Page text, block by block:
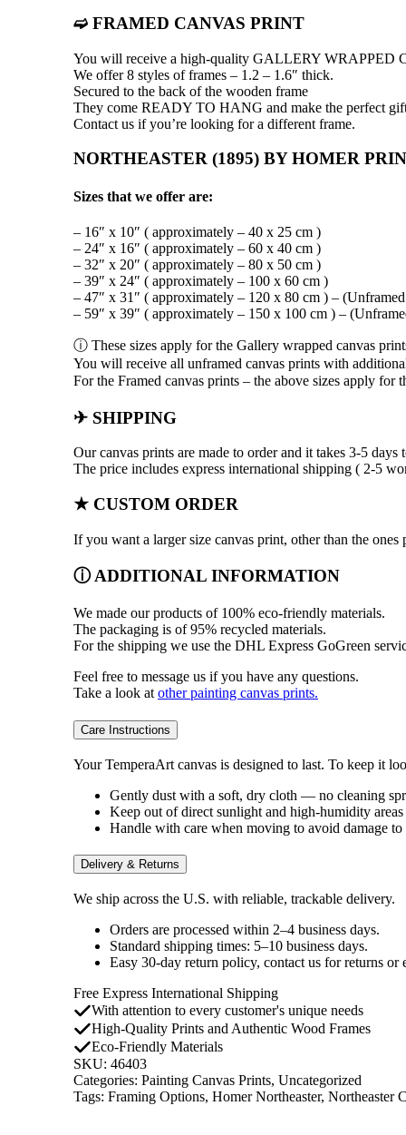
➫ FRAMED CANVAS PRINT
You will receive a high-quality GALLERY
We offer 8 styles of frames – 1.2 – 1.6″ thick.
Secured to the back of the wooden frame
They come READY TO HANG and make the perfect
Contact us if you’re looking for a different frame.
NORTHEASTER (1895) BY HOMER
Sizes that we offer are:
– 16″ x 10″ ( approximately – 40 x 25 cm )
– 24″ x 16″ ( approximately – 60 x 40 cm )
– 32″ x 20″ ( approximately – 80 x 50 cm )
– 39″ x 24″ ( approximately – 100 x 60 cm )
– 47″ x 31″ ( approximately – 120 x 80 cm ) –
– 59″ x 39″ ( approximately – 150 x 100 cm ) –
ⓘ These sizes apply for the Gallery wrapped canvas
You will receive all unframed canvas prints with
For the Framed canvas prints – the above sizes apply
✈ SHIPPING
Our canvas prints are made to order and it takes 3-5
The price includes express international shipping ( 2-5
★ CUSTOM ORDER
If you want a larger size canvas print, other than the
ⓘ ADDITIONAL INFORMATION
We made our products of 100% eco-friendly materials.
The packaging is of 95% recycled materials.
For the shipping we use the DHL Express GoGreen
Feel free to message us if you have any questions.
Take a look at other painting canvas prints.
Care Instructions
Your TemperaArt canvas is designed to last. To keep it
Gently dust with a soft, dry cloth — no cleaning
Keep out of direct sunlight and high-humidity areas
Handle with care when moving to avoid damage
Delivery & Returns
We ship across the U.S. with reliable, trackable delivery.
Orders are processed within 2–4 business days.
Standard shipping times: 5–10 business days.
Easy 30-day return policy, contact us for returns or
Free Express International Shipping
With attention to every customer's unique needs
High-Quality Prints and Authentic Wood Frames
Eco-Friendly Materials
SKU: 46403
Categories: Painting Canvas Prints, Uncategorized
Tags: Framing Options, Homer Northeaster, Northeaster